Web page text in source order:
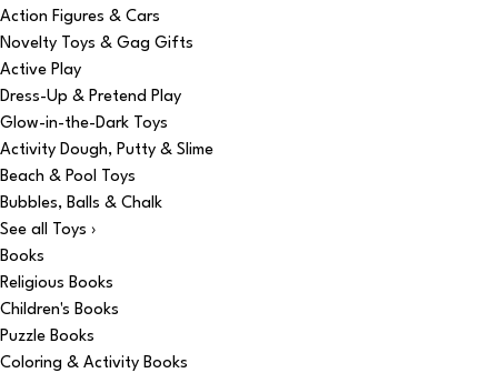
Action Figures & Cars
Novelty Toys & Gag Gifts
Active Play
Dress-Up & Pretend Play
Glow-in-the-Dark Toys
Activity Dough, Putty & Slime
Beach & Pool Toys
Bubbles, Balls & Chalk
See all Toys ›
Books
Religious Books
Children's Books
Puzzle Books
Coloring & Activity Books